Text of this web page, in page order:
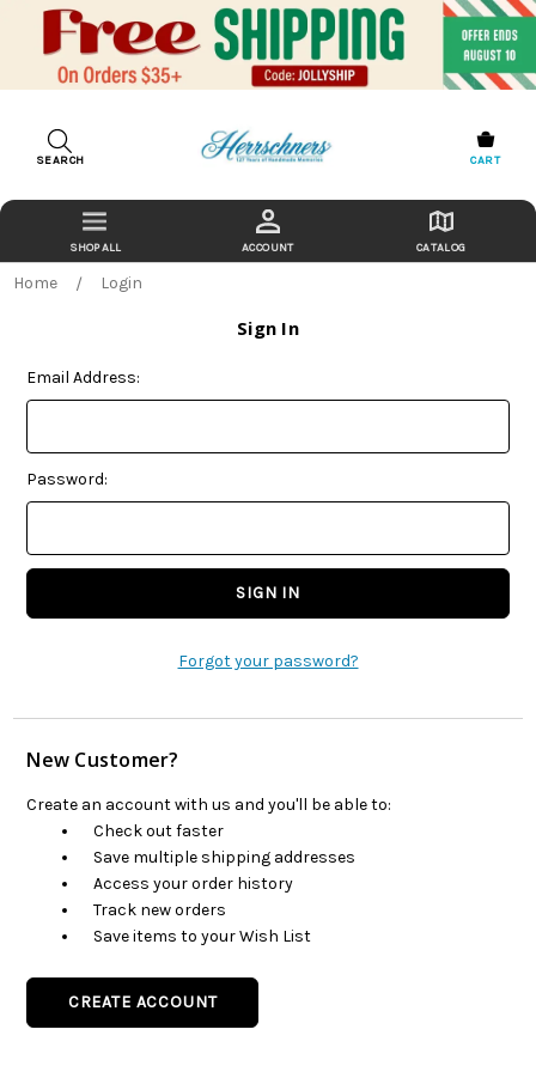
SEARCH CART
ACCOUNT CATALOG
Home Login
Sign In
Email Address:
Password:
Forgot your password?
New Customer?
Create an account with us and you'll be able to:
Check out faster
Save multiple shipping addresses
Access your order history
Track new orders
Save items to your Wish List
CREATE ACCOUNT